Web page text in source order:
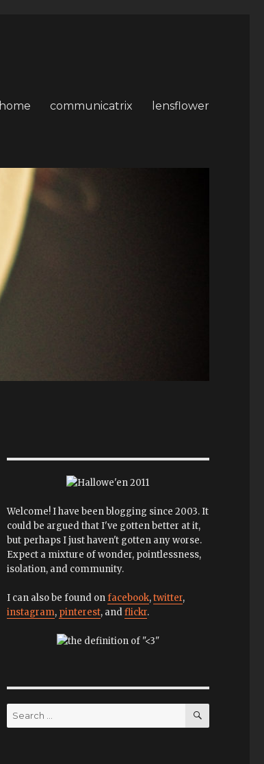
home communicatrix lensflower
Welcome! I have been blogging since 2003. It
could be argued that I've gotten better at it,
but perhaps I just haven't gotten any worse.
Expect a mixture of wonder, pointlessness,
isolation, and community.
I can also be found onfacebook,twitter,
instagram, pinterest, andflickr.
Search
for:
SEARCH